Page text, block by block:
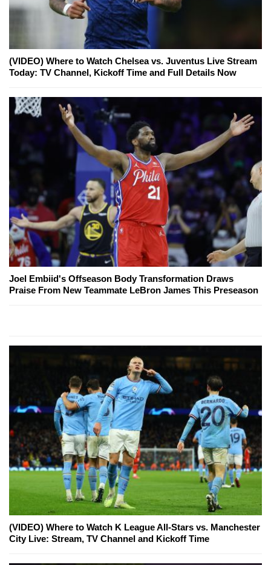
(VIDEO) Where to Watch Chelsea vs. Juventus Live Stream
Today: TV Channel, Kickoff Time and Full Details Now
Joel Embiid's Offseason Body Transformation Draws
Praise From New Teammate LeBron James This Preseason
(VIDEO) Where to Watch K League All-Stars vs. Manchester
City Live: Stream, TV Channel and Kickoff Time